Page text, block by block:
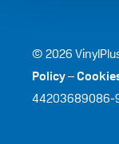
© 2026
Policy–
44203689086-